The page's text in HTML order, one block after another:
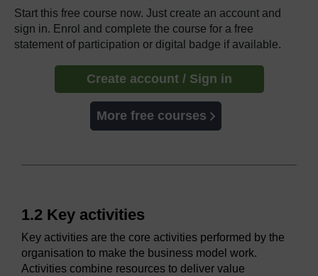
Start this free course now. Just create an account and
sign in. Enrol and complete the course for a free
statement of participation or digital badge if available.
Create account / Sign in
More free courses
1.2 Key activities
Key activities are the core activities performed by the
organisation to make the business model work.
Activities combine resources to deliver value